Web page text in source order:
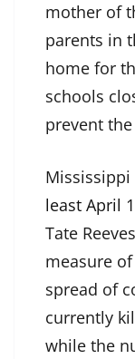
mother of
parents in
home for
schools
prevent
least April
Tate
measure
spread of
currently
while the